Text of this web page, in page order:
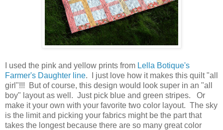
I used the pink and yellow prints from Lella Botique's
Farmer's Daughter line. I just love how it makes this quilt "all
girl"!!! But of course, this design would look super in an "all
boy" layout as well. Just pick blue and green stripes. Or
make it your own with your favorite two color layout. The sky
is the limit and picking your fabrics might be the part that
takes the longest because there are so many great color